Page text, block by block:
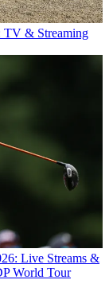
TV & Streaming
Live Streams &
World Tour